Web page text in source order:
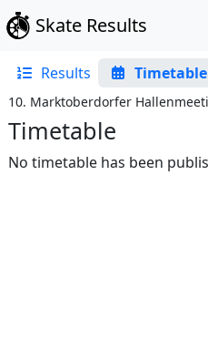
Skate Results
Results Timetable
10. Marktoberdorfer
Timetable
No timetable has been